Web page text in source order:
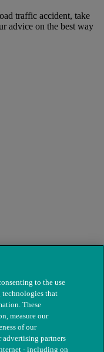
traffic accident, take
advice on the best way
to the use
technologies that
These
measure our
of our
advertising partners
- including on